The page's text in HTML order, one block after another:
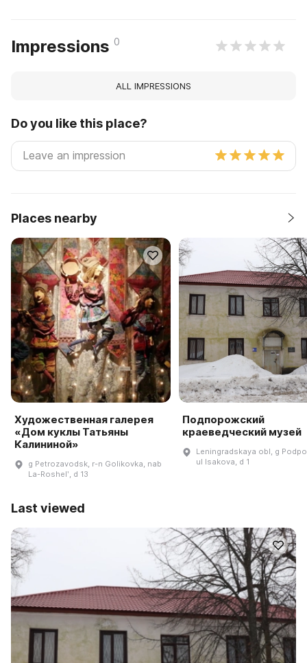
Impressions 0
ALL IMPRESSIONS
Do you like this place?
Places nearby
Художественная галерея
«Дом куклы Татьяны
Калининой»
g Petrozavodsk, r-n Golikovka, nab
La-Roshelʹ, d 13
Подпорожский
краеведческий музей
Leningradskaya obl, g
ul Isakova, d 1
Last viewed